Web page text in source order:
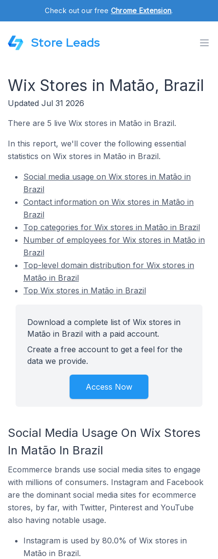
Check out our free Chrome Extension.
Store Leads
Wix Stores in Matão, Brazil
Updated Jul 31 2026
There are 5 live Wix stores in Matão in Brazil.
In this report, we'll cover the following essential
statistics on Wix stores in Matão in Brazil.
Social media usage on Wix stores in Matão in
Brazil
Contact information on Wix stores in Matão in
Brazil
Top categories for Wix stores in Matão in Brazil
Number of employees for Wix stores in Matão in
Brazil
Top-level domain distribution for Wix stores in
Matão in Brazil
Top Wix stores in Matão in Brazil
Download a complete list of Wix stores in
Matão in Brazil with a paid account.
Create a free account to get a feel for the
data we provide.
Access Now
Social Media Usage On Wix Stores
In Matão In Brazil
Ecommerce brands use social media sites to engage
with millions of consumers. Instagram and Facebook
are the dominant social media sites for ecommerce
stores, by far, with Twitter, Pinterest and YouTube
also having notable usage.
Instagram is used by 80.0% of Wix stores in
Matão in Brazil.